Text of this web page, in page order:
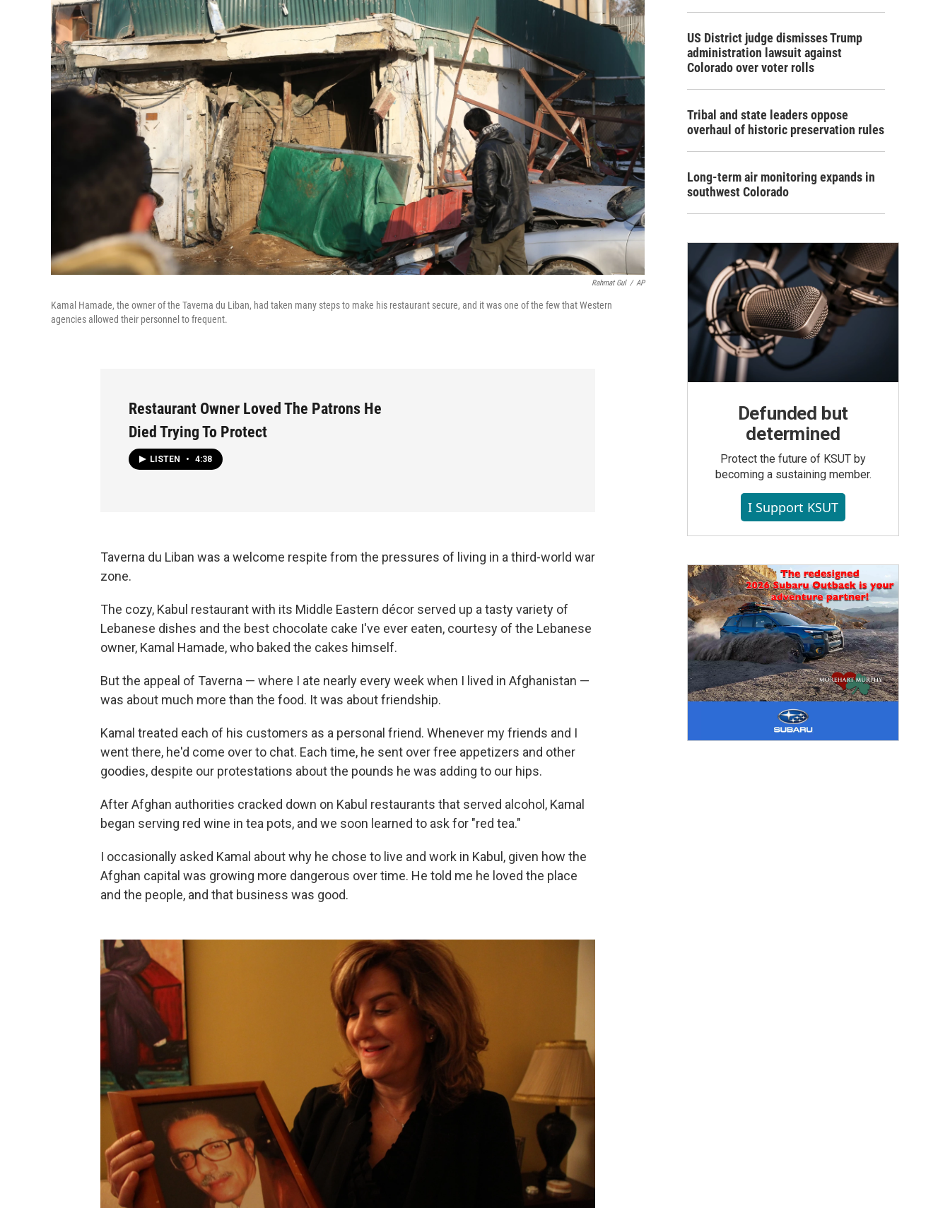
Rahmat Gul / AP
Kamal Hamade, the owner of the Taverna du Liban, had taken many steps to make his restaurant secure, and it was one of the few that Western
agencies allowed their personnel to frequent.
Restaurant Owner Loved The Patrons He
Died Trying To Protect
LISTEN • 4:38
Taverna du Liban was a welcome respite from the pressures of living in a third-world war
zone.
The cozy, Kabul restaurant with its Middle Eastern décor served up a tasty variety of
Lebanese dishes and the best chocolate cake I've ever eaten, courtesy of the Lebanese
owner, Kamal Hamade, who baked the cakes himself.
But the appeal of Taverna — where I ate nearly every week when I lived in Afghanistan —
was about much more than the food. It was about friendship.
Kamal treated each of his customers as a personal friend. Whenever my friends and I
went there, he'd come over to chat. Each time, he sent over free appetizers and other
goodies, despite our protestations about the pounds he was adding to our hips.
After Afghan authorities cracked down on Kabul restaurants that served alcohol, Kamal
began serving red wine in tea pots, and we soon learned to ask for "red tea."
I occasionally asked Kamal about why he chose to live and work in Kabul, given how the
Afghan capital was growing more dangerous over time. He told me he loved the place
and the people, and that business was good.
US District judge dismisses Trump
administration lawsuit against
Colorado over voter rolls
Tribal and state leaders oppose
overhaul of historic preservation rules
Long-term air monitoring expands in
southwest Colorado
Defunded but
determined
Protect the future of KSUT by
becoming a sustaining member.
I Support KSUT